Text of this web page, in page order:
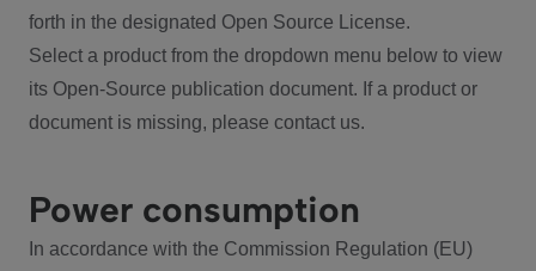
forth in the designated Open Source License.
Select a product from the dropdown menu below to view
its Open-Source publication document. If a product or
document is missing, please contact us.
Power consumption
In accordance with the Commission Regulation (EU)